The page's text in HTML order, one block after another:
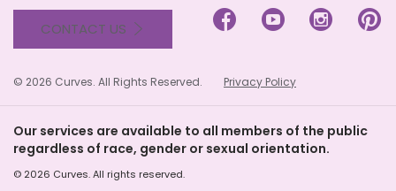
CONTACT US    
© 2026 Curves. All Rights Reserved. Privacy Policy
Our services are available to all members of the public
regardless of race, gender or sexual orientation.
© 2026 Curves. All rights reserved.